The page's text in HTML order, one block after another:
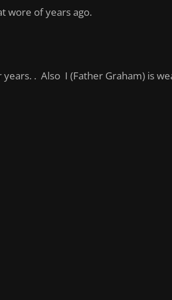
wore of years ago.
. Also I (Father Graham) is